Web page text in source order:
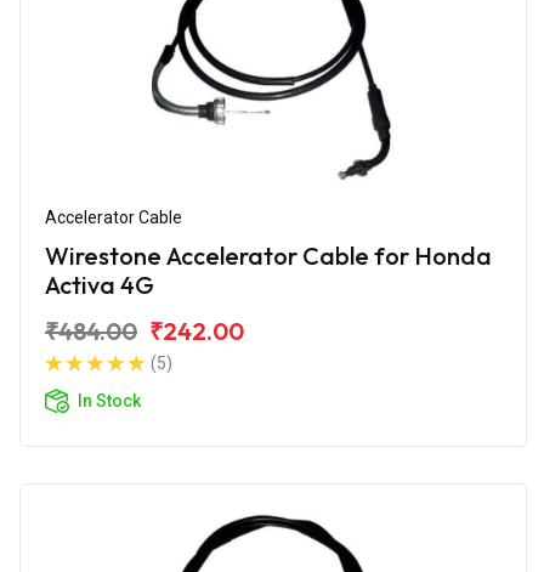
Accelerator Cable
Wirestone Accelerator Cable for Honda
Activa 4G
₹484.00 ₹242.00
(5)
In Stock